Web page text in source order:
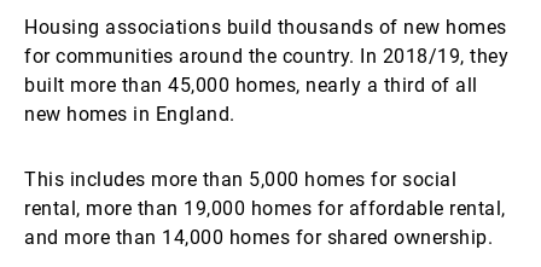
Housing associations build thousands of new homes
for communities around the country. In 2018/19, they
built more than 45,000 homes, nearly a third of all
new homes in England.
This includes more than 5,000 homes for social
rental, more than 19,000 homes for affordable rental,
and more than 14,000 homes for shared ownership.